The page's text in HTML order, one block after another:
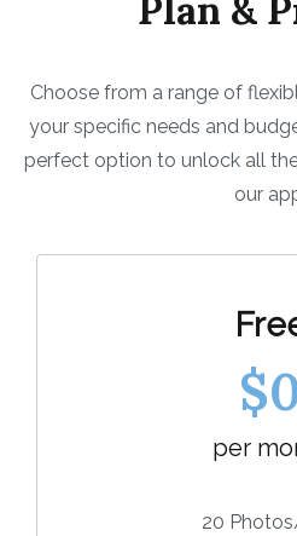
Plan &
Choose from a range of
your specific needs and
perfect option to unlock all
our
per
20